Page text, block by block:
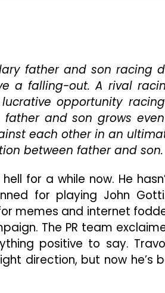
father and son racing
a falling-out. A rival
opportunity
and son grows
each other in an
between father and son.
for a while now. He
for playing John Gotti.
memes and internet
The PR team
positive to say.
direction, but now he’s